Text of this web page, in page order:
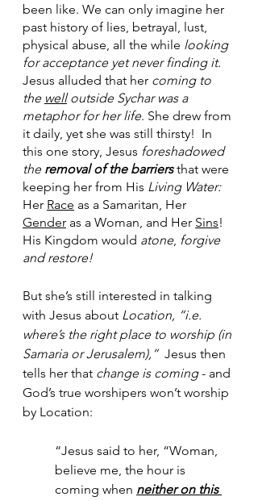
been like. We can only imagine her
past history of lies, betrayal, lust,
physical abuse, all the while looking
for acceptance yet never finding it.
Jesus alluded that her coming to
the well outside Sychar was a
metaphor for her life. She drew from
it daily, yet she was still thirsty!  In
this one story, Jesus foreshadowed
the removal of the barriers that were
keeping her from His Living Water:
Her Race as a Samaritan, Her
Gender as a Woman, and Her Sins!
His Kingdom would atone, forgive
and restore!
But she’s still interested in talking
with Jesus about Location, “i.e.
where’s the right place to worship (in
Samaria or Jerusalem),” Jesus then
tells her that change is coming - and
God’s true worshipers won’t worship
by Location:
“Jesus said to her, “Woman,
believe me, the hour is
coming when neither on this